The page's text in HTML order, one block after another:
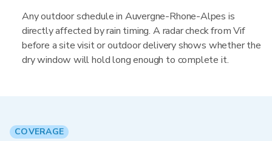
Any outdoor schedule in Auvergne-Rhone-Alpes is
directly affected by rain timing. A radar check from Vif
before a site visit or outdoor delivery shows whether the
dry window will hold long enough to complete it.
COVERAGE